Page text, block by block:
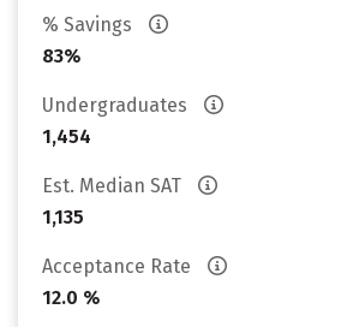
% Savings
83%
Undergraduates
1,454
Est. Median SAT
1,135
Acceptance Rate
12.0 %